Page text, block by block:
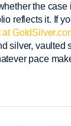
the case
reflects it. If
at
silver, vaulted
pace